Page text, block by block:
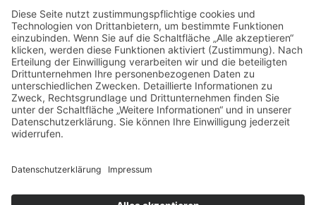
consumption of plastic bottles.
Sustainable and long-lasting products for
sustainable urban planning – more than solid
reasons.
←Reduce Plastic